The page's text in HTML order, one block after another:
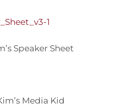
Speaker Sheet
Media Kid